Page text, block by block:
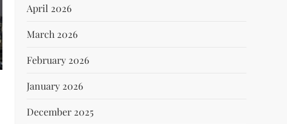
April 2026
March 2026
February 2026
January 2026
December 2025